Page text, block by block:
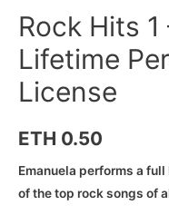
Rock Hits
Lifetime
License
ETH 0.50
Emanuela performs a
of the top rock songs of